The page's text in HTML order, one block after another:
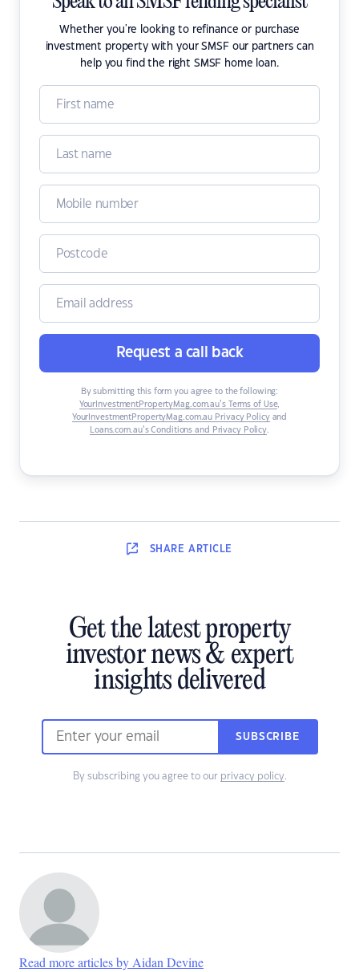
Whether you're looking to refinance or purchase
investment property with your SMSF our partners can
help you find the right SMSF home loan.
Request a call back
By submitting this form you agree to the following:
YourInvestmentPropertyMag.com.au’s Terms of Use,
YourInvestmentPropertyMag.com.au Privacy Policyand
Loans.com.au’s Conditions and Privacy Policy.
SHARE ARTICLE
Get the latest property
investor news & expert
insights delivered
SUBSCRIBE
By subscribing you agree to our privacy policy.
Read more articles by Aidan Devine